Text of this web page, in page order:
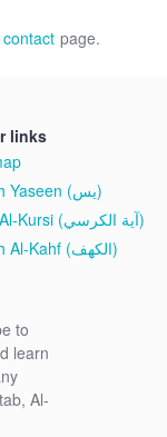
contact page.
links
Surah Yaseen (يس)
Ayat Al-Kursi (آية الكرسي)
Surah Al-Kahf (الكهف)
to
learn
Al-